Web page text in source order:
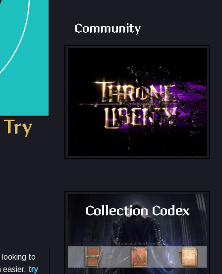
looking to
easier, try
Community
Collection Codex